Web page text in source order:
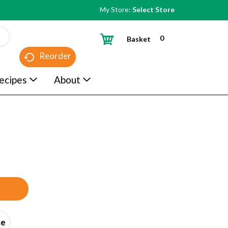
My Store: Select Store
Reorder
0
Basket
About